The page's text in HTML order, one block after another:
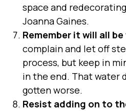
space and
Joanna Gaines.
Remember it will all
complain and let off
process, but keep in
in the end. That water
gotten worse.
Resist adding on to